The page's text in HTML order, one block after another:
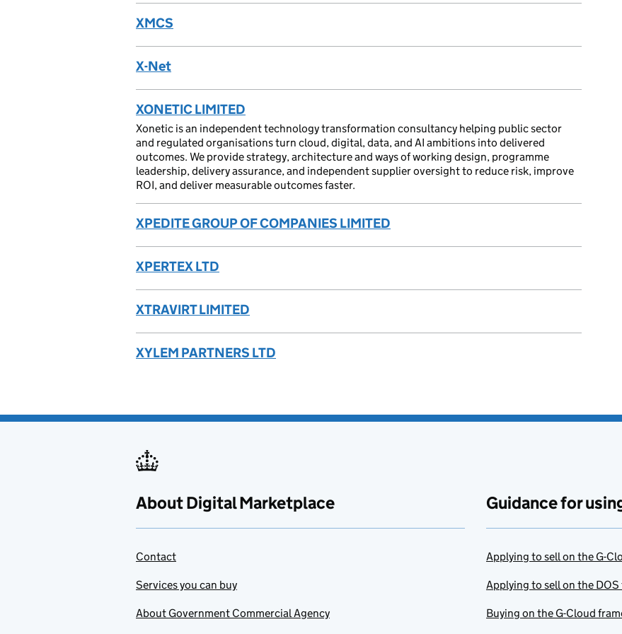
XMCS
X-Net
XONETIC LIMITED
Xonetic is an independent technology transformation consultancy helping public sector
and regulated organisations turn cloud, digital, data, and AI ambitions into delivered
outcomes. We provide strategy, architecture and ways of working design, programme
leadership, delivery assurance, and independent supplier oversight to reduce risk, improve
ROI, and deliver measurable outcomes faster.
XPEDITE GROUP OF COMPANIES LIMITED
XPERTEX LTD
XTRAVIRT LIMITED
XYLEM PARTNERS LTD
About Digital Marketplace
Contact
Services you can buy
About Government Commercial Agency
Guidance for
Applying to sell on the G-
Applying to sell on the
Buying on the G-Cloud